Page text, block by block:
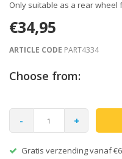
Only suitable as a rear wheel
€34,95
ARTICLE CODE PART4334
Choose from:
- +
Gratis verzending vanaf